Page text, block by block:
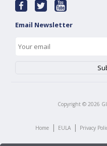
Email Newsletter
Copyright © 2026
Home | EULA | Privacy